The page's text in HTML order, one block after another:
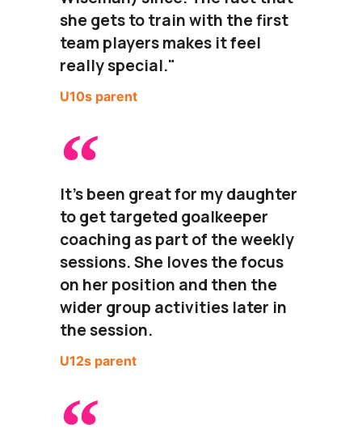
she gets to train with the first
team players makes it feel
really special."
U10s parent
It's been great for my daughter
to get targeted goalkeeper
coaching as part of the weekly
sessions. She loves the focus
on her position and then the
wider group activities later in
the session.
U12s parent